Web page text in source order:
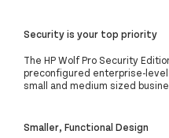
Security is your top priority
The HP Wolf Pro Security
preconfigured enterprise-
small and medium sized
Smaller, Functional Design